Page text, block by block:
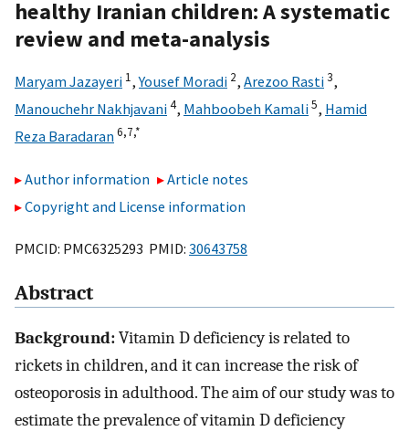
healthy Iranian children: A systematic
review and meta-analysis
Maryam Jazayeri 1,Yousef Moradi 2, Arezoo Rasti3,
Manouchehr Nakhjavani4, Mahboobeh Kamali5, Hamid
Reza Baradaran6,7,*
Author information
Article notes
Copyright and License information
PMCID: PMC6325293 PMID: 30643758
Abstract
Background:Vitamin D deficiency is related to
rickets in children, and it can increase the risk of
osteoporosis in adulthood. The aim of our study was to
estimate the prevalence of vitamin D deficiency